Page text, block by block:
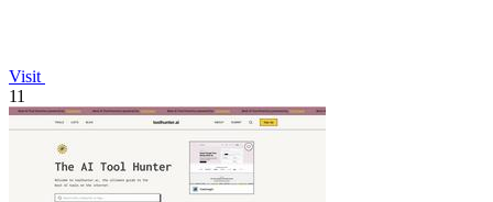
Visit
11